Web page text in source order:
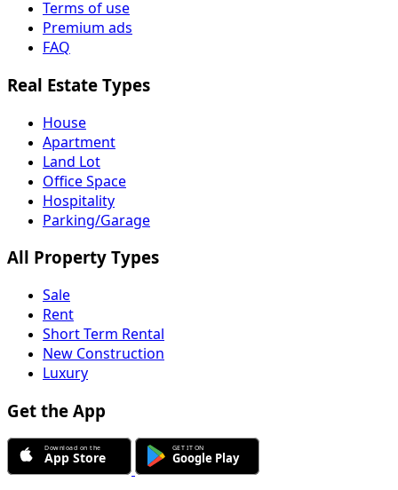
Terms of use
Premium ads
FAQ
Real Estate Types
House
Apartment
Land Lot
Office Space
Hospitality
Parking/Garage
All Property Types
Sale
Rent
Short Term Rental
New Construction
Luxury
Get the App